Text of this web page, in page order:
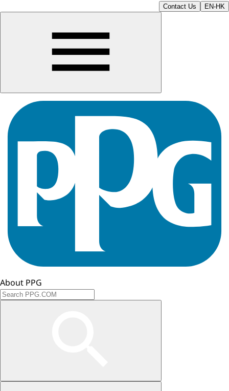
Contact Us EN-HK
About PPG